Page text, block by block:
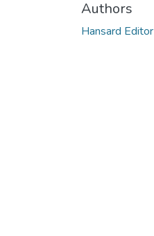
Authors
Hansard Editor